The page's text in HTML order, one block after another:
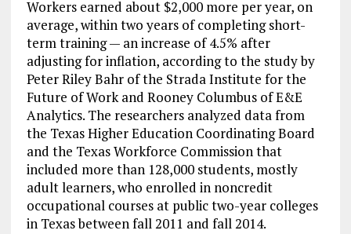
Workers earned about $2,000 more per year, on
average, within two years of completing short-
term training — an increase of 4.5% after
adjusting for inflation, according to the study by
Peter Riley Bahr of the Strada Institute for the
Future of Work and Rooney Columbus of E&E
Analytics. The researchers analyzed data from
the Texas Higher Education Coordinating Board
and the Texas Workforce Commission that
included more than 128,000 students, mostly
adult learners, who enrolled in noncredit
occupational courses at public two-year colleges
in Texas between fall 2011 and fall 2014.